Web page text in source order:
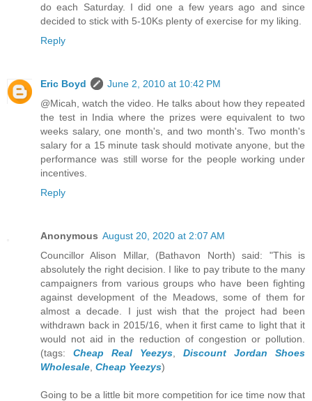
do each Saturday. I did one a few years ago and since
decided to stick with 5-10Ks plenty of exercise for my liking.
Reply
Eric Boyd
June 2, 2010 at 10:42 PM
@Micah, watch the video. He talks about how they repeated
the test in India where the prizes were equivalent to two
weeks salary, one month's, and two month's. Two month's
salary for a 15 minute task should motivate anyone, but the
performance was still worse for the people working under
incentives.
Reply
Anonymous August 20, 2020 at 2:07 AM
Councillor Alison Millar, (Bathavon North) said: "This is
absolutely the right decision. I like to pay tribute to the many
campaigners from various groups who have been fighting
against development of the Meadows, some of them for
almost a decade. I just wish that the project had been
withdrawn back in 2015/16, when it first came to light that it
would not aid in the reduction of congestion or pollution.
(tags: Cheap Real Yeezys
Discount Jordan Shoes
Wholesale Cheap Yeezys)
Going to be a little bit more competition for ice time now that